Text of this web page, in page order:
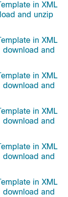
in XML
and unzip
in XML
download and
in XML
download and
in XML
download and
in XML
download and
in XML
download and